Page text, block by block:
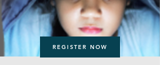
REGISTER NOW